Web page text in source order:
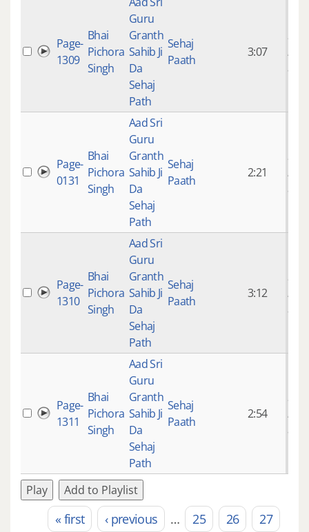
Page-
1309
Bhai
Pichora
Singh
Guru
Granth
Sahib Ji
Da
Sehaj
Path
Sehaj
Paath
3:07
9
ago
Page-
0131
Bhai
Pichora
Singh
Aad Sri
Guru
Granth
Sahib Ji
Da
Sehaj
Path
Sehaj
Paath
2:21
9
ago
Page-
1310
Bhai
Pichora
Singh
Aad Sri
Guru
Granth
Sahib Ji
Da
Sehaj
Path
Sehaj
Paath
3:12
9
ago
Page-
1311
Bhai
Pichora
Singh
Aad Sri
Guru
Granth
Sahib Ji
Da
Sehaj
Path
Sehaj
Paath
2:54
9
ago
Play Add to Playlist
« first ‹ previous … 25 26
27